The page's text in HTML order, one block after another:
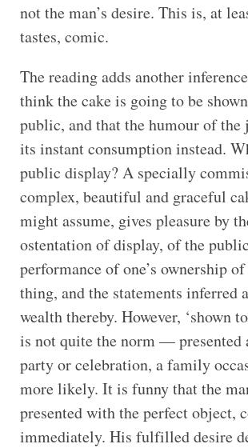
not the man’s desire. This is, at
tastes, comic.
The reading adds another
think the cake is going to be
public, and that the humour of the
its instant consumption instead.
public display? A specially
complex, beautiful and graceful
might assume, gives pleasure by
ostentation of display, of the public
performance of one’s ownership of
thing, and the statements inferred
wealth thereby. However, ‘shown
is not quite the norm — presented
party or celebration, a family
more likely. It is funny that the
presented with the perfect object,
immediately. His fulfilled desire